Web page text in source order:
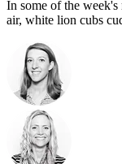
In some of the week's
air, white lion cubs